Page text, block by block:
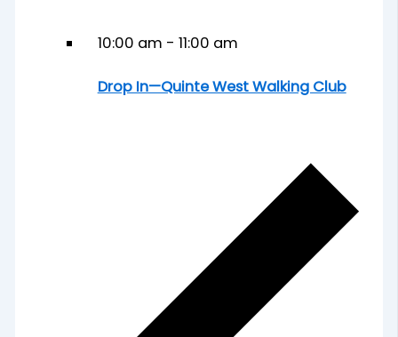
10:00 am - 11:00 am
Drop In—Quinte West Walking Club